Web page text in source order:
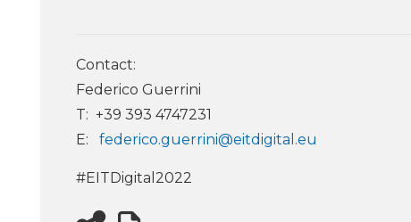
Contact:
Federico Guerrini
T: +39 393 4747231
E: federico.guerrini@eitdigital.eu
#EITDigital2022